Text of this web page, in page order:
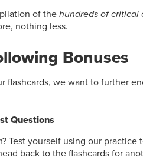
of thehundreds of critical
nothing less.
Bonuses
flashcards, we want to further
Questions
Test yourself using our practice
back to the flashcards for